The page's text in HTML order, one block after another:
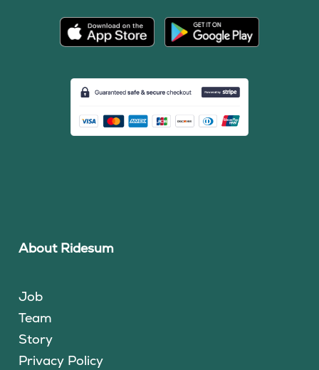
About Ridesum
Job
Team
Story
Privacy Policy